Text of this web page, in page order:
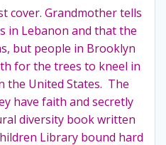
cover. Grandmother tells
in Lebanon and that the
but people in Brooklyn
for the trees to kneel in
the United States. The
have faith and secretly
diversity book written
Library bound hard